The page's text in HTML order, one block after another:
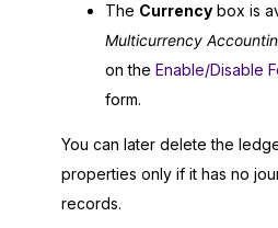
The Currency box is
Multicurrency
on the Enable/Disable
form.
You can later delete the
properties only if it has no
records.